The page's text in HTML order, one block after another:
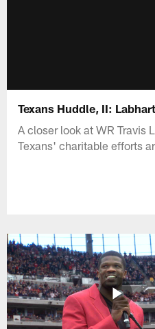
Texans Huddle, II:
A closer look at WR Travis
Texans' charitable efforts